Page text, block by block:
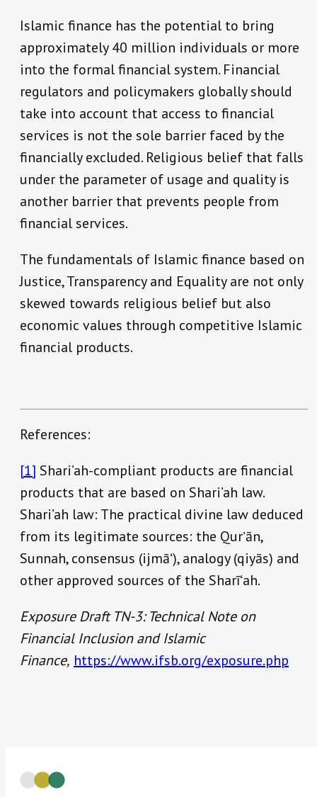
Islamic finance has the potential to bring
approximately 40 million individuals or more
into the formal financial system. Financial
regulators and policymakers globally should
take into account that access to financial
services is not the sole barrier faced by the
financially excluded. Religious belief that falls
under the parameter of usage and quality is
another barrier that prevents people from
financial services.
The fundamentals of Islamic finance based on
Justice, Transparency and Equality are not only
skewed towards religious belief but also
economic values through competitive Islamic
financial products.
References:
[1] Shari’ah-compliant products are financial
products that are based on Shari’ah law.
Shari’ah law: The practical divine law deduced
from its legitimate sources: the Qurʼān,
Sunnah, consensus (ijmāʻ), analogy (qiyās) and
other approved sources of the Sharīʻah.
Exposure Draft TN-3: Technical Note on
Financial Inclusion and Islamic
Finance, https://www.ifsb.org/exposure.php